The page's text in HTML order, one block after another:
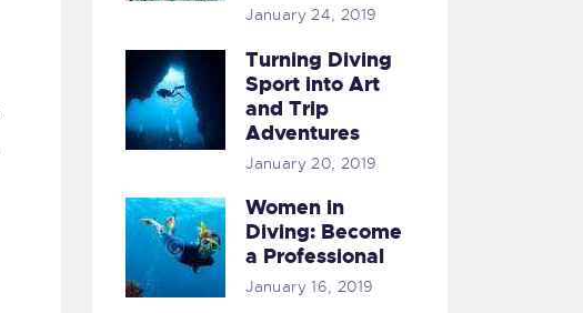
January 24, 2019
Turning Diving
Sport into Art
and Trip
Adventures
January 20, 2019
Women in
Diving: Become
a Professional
January 16, 2019